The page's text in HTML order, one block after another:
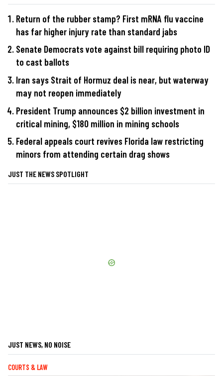
Return of the rubber stamp? First mRNA flu vaccine
has far higher injury rate than standard jabs
Senate Democrats vote against bill requiring photo ID
to cast ballots
Iran says Strait of Hormuz deal is near, but waterway
may not reopen immediately
President Trump announces $2 billion investment in
critical mining, $180 million in mining schools
Federal appeals court revives Florida law restricting
minors from attending certain drag shows
JUST THE NEWS SPOTLIGHT
JUST NEWS, NO NOISE
COURTS & LAW